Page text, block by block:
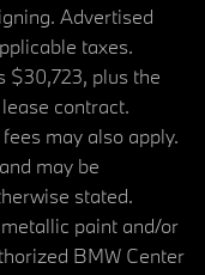
Advertised
taxes.
$30,723, plus the
contract.
may also apply.
may be
stated.
paint and/or
BMW Center